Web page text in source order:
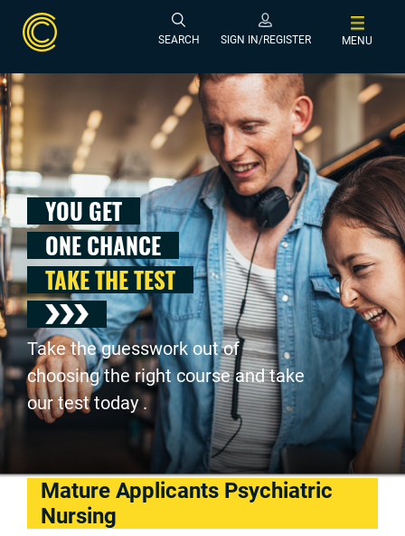
SEARCH SIGN IN/REGISTER MENU
YOU GET
ONE CHANCE
TAKE THE TEST
Take the guesswork out of
choosing the right course and take
our test today .
Mature Applicants Psychiatric
Nursing